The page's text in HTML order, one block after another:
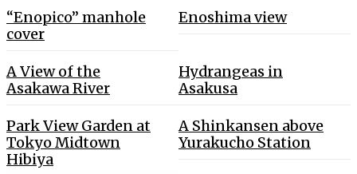
“Enopico” manhole
cover
Enoshima view
A View of the
Asakawa River
Hydrangeas in
Asakusa
Park View Garden at
Tokyo Midtown
Hibiya
A Shinkansen above
Yurakucho Station